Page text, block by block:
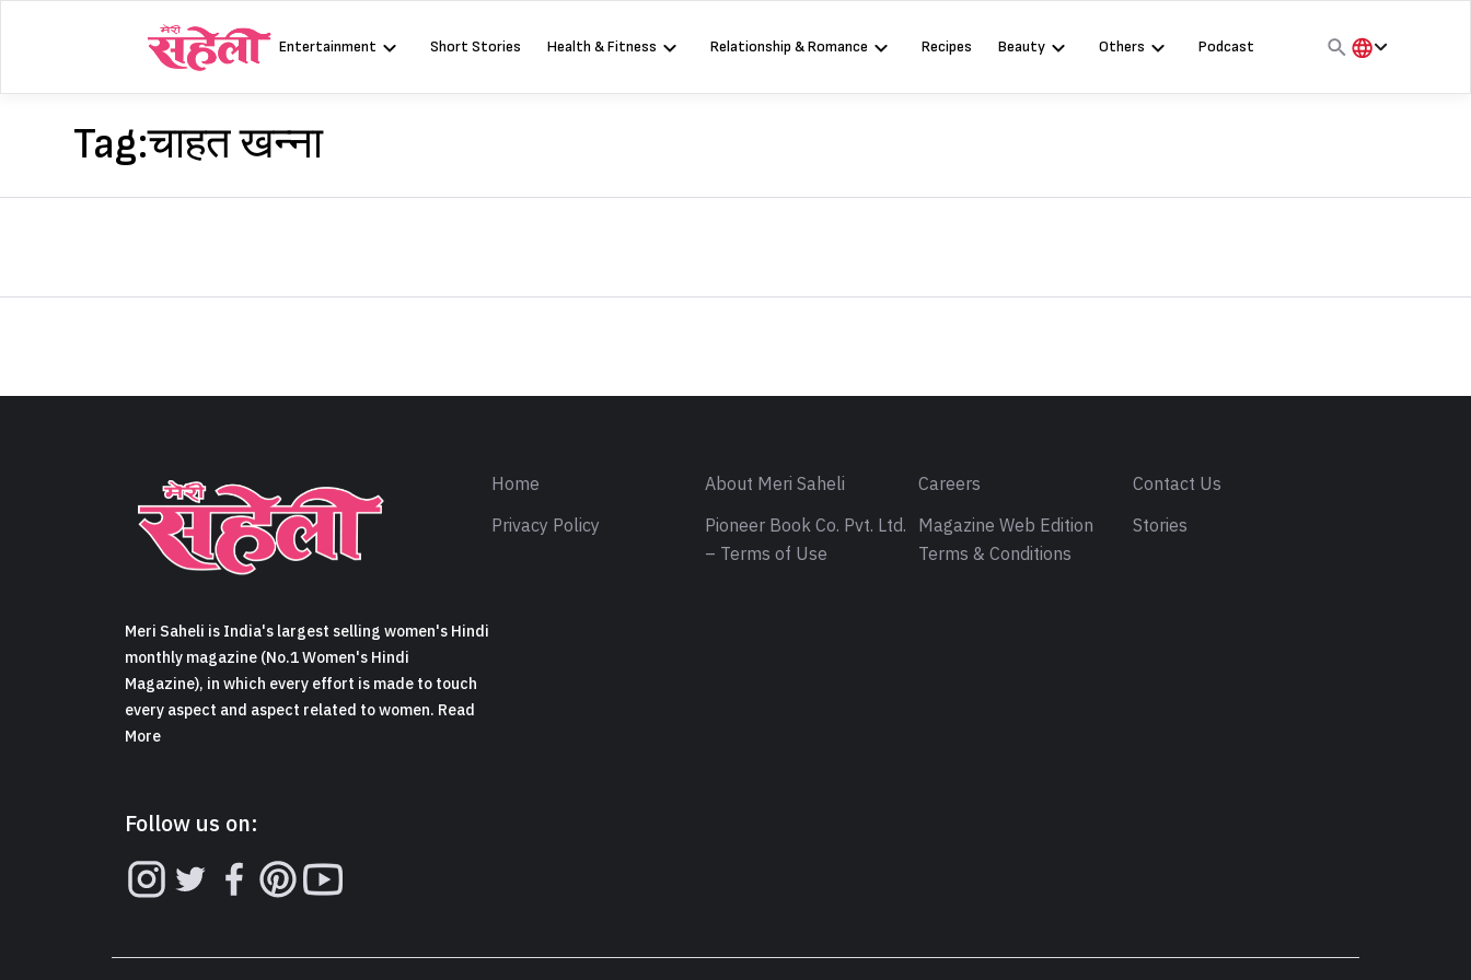
Entertainment Short Stories Health & Fitness Relationship & Romance Recipes Beauty Others
Podcast
Tag:चाहत खन्ना
Meri Saheli is India's largest selling women's Hindi
monthly magazine (No.1 Women's Hindi
Magazine), in which every effort is made to touch
every aspect and aspect related to women. Read
More
Follow us on:
Home About Meri Saheli Careers
Contact Us
Privacy Policy
Pioneer Book Co. Pvt. Ltd.
– Terms of Use
Magazine Web Edition
Terms & Conditions
Stories